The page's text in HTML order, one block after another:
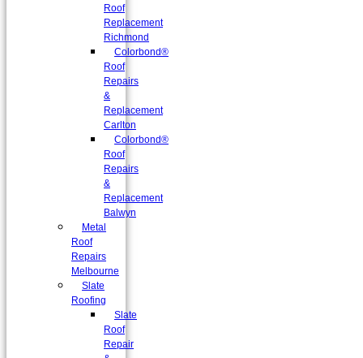
Roof
Replacement
Richmond
Colorbond®
Roof
Repairs
&
Replacement
Carlton
Colorbond®
Roof
Repairs
&
Replacement
Balwyn
Metal
Roof
Repairs
Melbourne
Slate
Roofing
Slate
Roof
Repair